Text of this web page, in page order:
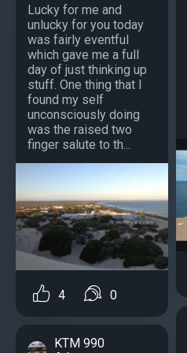
Lucky for me and
unlucky for you today
was fairly eventful
which gave me a full
day of just thinking up
stuff. One thing that I
found my self
unconsciously doing
was the raised two
finger salute to th...
4 0
KTM 990